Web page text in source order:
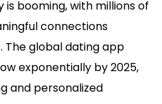
is booming, with millions of
connections
global dating app
exponentially by 2025,
and personalized